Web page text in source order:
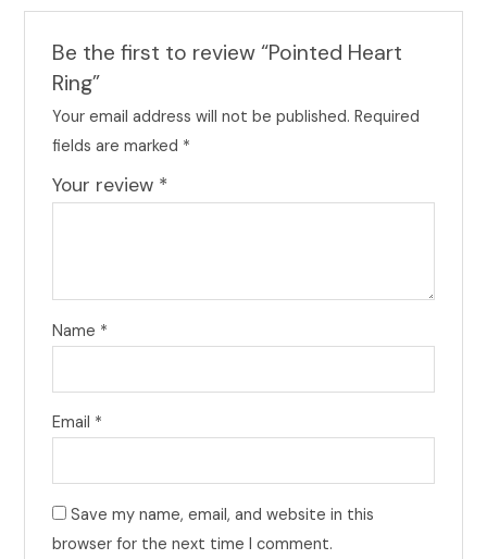
Be the first to review “Pointed Heart
Ring”
Your email address will not be published. Required
fields are marked *
Your review *
Name *
Email *
Save my name, email, and website in this
browser for the next time I comment.